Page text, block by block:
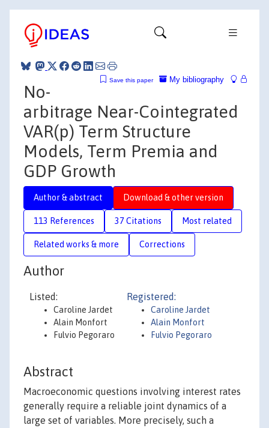
My bibliography
Save this paper
No-
arbitrage Near-Cointegrated
VAR(p) Term Structure
Models, Term Premia and
GDP Growth
Author & abstract Download & other version
113 References 37 Citations Most related
Related works & more Corrections
Author
Listed:
Caroline Jardet
Alain Monfort
Fulvio Pegoraro
Registered:
Caroline Jardet
Alain Monfort
Fulvio Pegoraro
Abstract
Macroeconomic questions involving interest rates
generally require a reliable joint dynamics of a
large set of variables. More precisely, such a